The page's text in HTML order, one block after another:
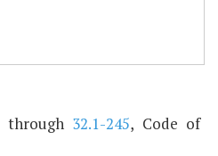
through 32.1-245, Code of